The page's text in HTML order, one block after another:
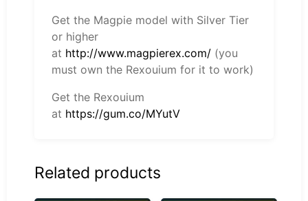
Get the Magpie model with Silver Tier
or higher
at http://www.magpierex.com/ (you
must own the Rexouium for it to work)
Get the Rexouium
at https://gum.co/MYutV
Related products